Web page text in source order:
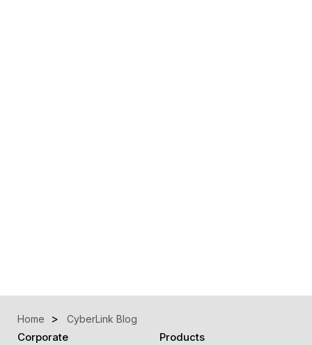
Home CyberLink Blog
Corporate Products